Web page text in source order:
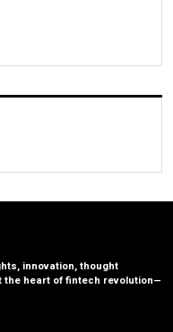
innovation, thought
heart of fintech revolution—